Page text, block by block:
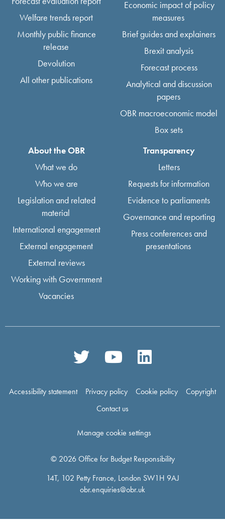
Welfare trends report
Monthly public finance
release
Devolution
All other publications
Economic impact of policy
measures
Brief guides and explainers
Brexit analysis
Forecast process
Analytical and discussion
papers
OBR macroeconomic model
Box sets
About the OBR
What we do
Who we are
Legislation and related
material
International engagement
External engagement
External reviews
Working with Government
Vacancies
Transparency
Letters
Requests for information
Evidence to parliaments
Governance and reporting
Press conferences and
presentations
Accessibility statement Privacy policy Cookie policy
Copyright
Contact us
Manage cookie settings
© 2026 Office for Budget Responsibility
14T, 102 Petty France, London SW1H 9AJ
obr.enquiries@obr.uk